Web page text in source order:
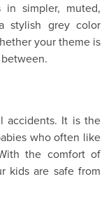
in simpler, muted,
stylish grey color
your theme is
accidents. It is the
who often like
the comfort of
kids are safe from